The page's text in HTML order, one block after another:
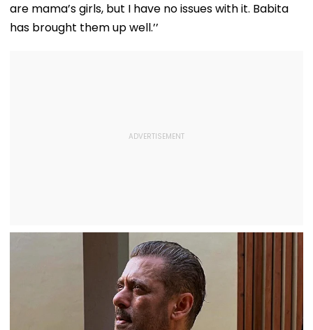
are mama’s girls, but I have no issues with it. Babita
has brought them up well.’’